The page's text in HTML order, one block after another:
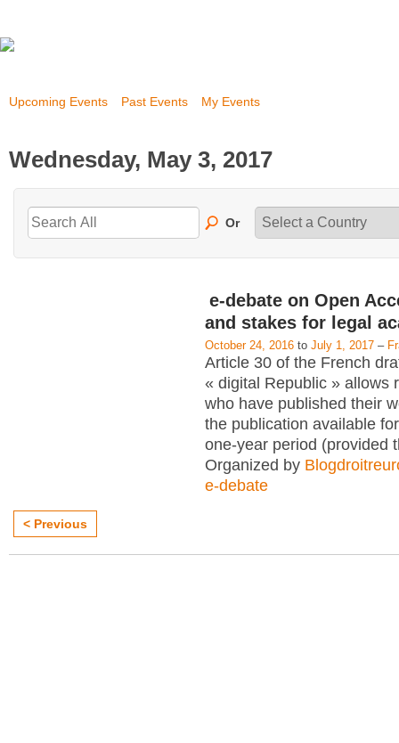
Upcoming Events Past Events My Events
Wednesday, May 3, 2017
Or
e-debate on Open
and stakes for legal
October 24, 2016 to July 1, 2017 –
Article 30 of the French
« digital Republic » allows
who have published their
the publication available
one-year period (provided
Organized by
e-debate
< Previous